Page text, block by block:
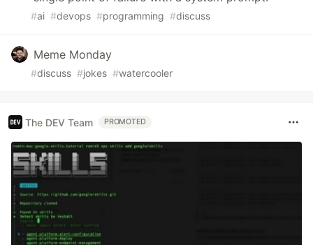
#ai #devops #programming #discuss
Meme Monday
#discuss #jokes #watercooler
The DEV Team PROMOTED